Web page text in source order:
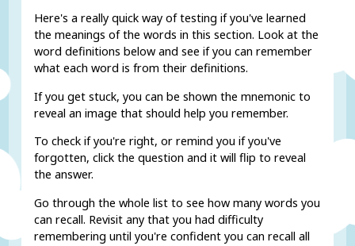
Here's a really quick way of testing if you've learned
the meanings of the words in this section. Look at the
word definitions below and see if you can remember
what each word is from their definitions.
If you get stuck, you can be shown the mnemonic to
reveal an image that should help you remember.
To check if you're right, or remind you if you've
forgotten, click the question and it will flip to reveal
the answer.
Go through the whole list to see how many words you
can recall. Revisit any that you had difficulty
remembering until you're confident you can recall all